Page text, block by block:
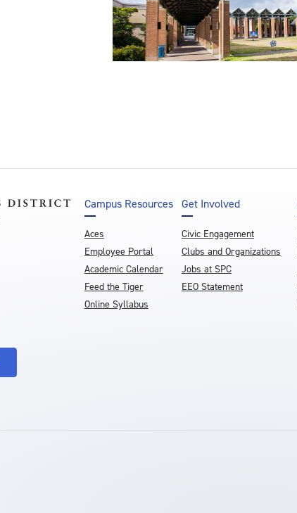
Campus Resources
Aces
Employee Portal
Academic Calendar
Feed the Tiger
Online Syllabus
Get Involved
Civic Engagement
Clubs and Organizations
Jobs at SPC
EEO Statement